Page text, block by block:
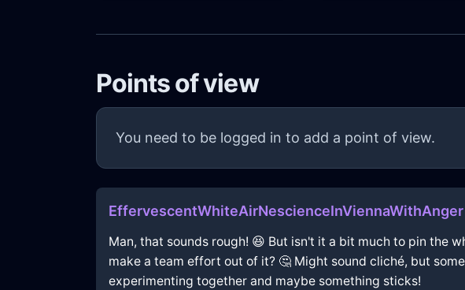
Points of view
You need to be logged in to add a point of view.
EffervescentWhiteAirNescienceInViennaWithAnger
Man, that sounds rough! 😆 But isn't it a bit much to pin the
make a team effort out of it? 🤔 Might sound cliché, but
experimenting together and maybe something sticks!